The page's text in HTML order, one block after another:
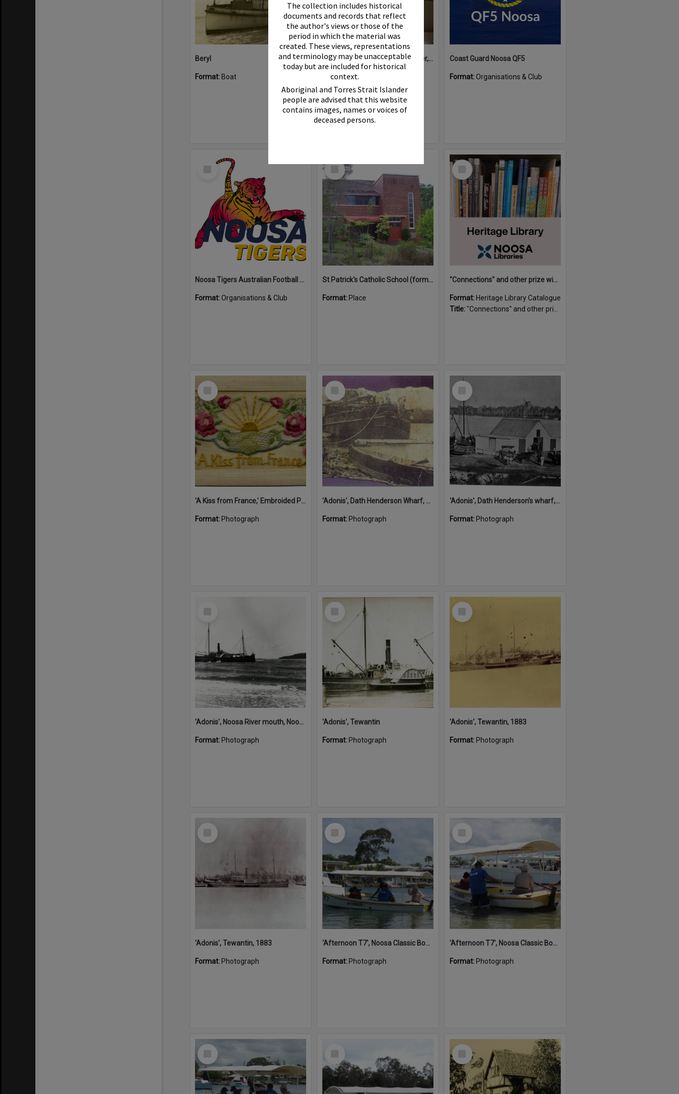
The collection includes historical
documents and records that reflect
the author's views or those of the
period in which the material was
created. These views, representations
and terminology may be unacceptable
today but are included for historical
context.
Aboriginal and Torres Strait Islander
people are advised that this website
contains images, names or voices of
deceased persons.
Beryl
Format: Boat
Boat bell, 'Riva Minx', Noosa River, Noosaville, 5 November 2011
Format:Photograph
Coast Guard Noosa QF5
Format:Organisations & Club
Select
Noosa Tigers Australian Football Club
Format:Organisations & Club
Select
St Patrick's Catholic School (former)
Format: Place
Select
"Connections" and other prize winning short stories and verses from the Sunshine Coast Writers' Group inaugural short story and poetry competition / compiled by Gillian A. Karas.
Format: Heritage Library Catalogue
Title:"Connections" and other prize winning short stories and verses from the Sunshine Coast Writers' Group inaugural short story and poetry competition / compiled by Gillian A. Karas.
Select
'A Kiss from France,' Embroided Postcard, Noosa's War Front Exhibition, Noosaville Library, Noosaville, 20 November 2015
Format: Photograph
Select
'Adonis', Dath Henderson Wharf, Noosa River, Tewantin, 1904
Format: Photograph
Select
'Adonis', Dath Henderson's wharf, Tewantin, ca 1880
Format: Photograph
'Adonis', Noosa River mouth, Noosa Heads, ca 1890s
Format: Photograph
Select
'Adonis', Tewantin
Format: Photograph
Select
'Adonis', Tewantin, 1883
Format: Photograph
Select
'Adonis', Tewantin, 1883
Format: Photograph
Select
'Afternoon T7', Noosa Classic Boat Regatta, Noosa River, Noosaville, 5 November 2011
Format: Photograph
Select
'Afternoon T7', Noosa Classic Boat Regatta, Noosa River, Noosaville, 5 November 2011
Format: Photograph
Select
Select